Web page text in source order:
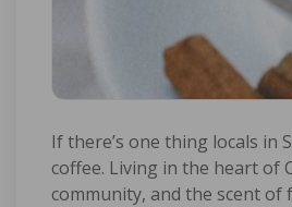
If there’s one thing locals in
coffee. Living in the heart of
community, and the scent